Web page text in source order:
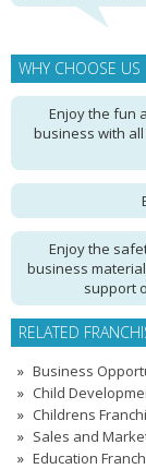
WHY CHOOSE US
Enjoy the fun
business with
Enjoy the
business
support
RELATED
Business
Child
Childrens
Sales and
Education